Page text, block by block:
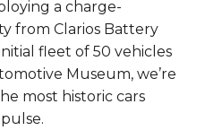
a charge-
from Clarios Battery
fleet of 50 vehicles
Museum, we’re
most historic cars